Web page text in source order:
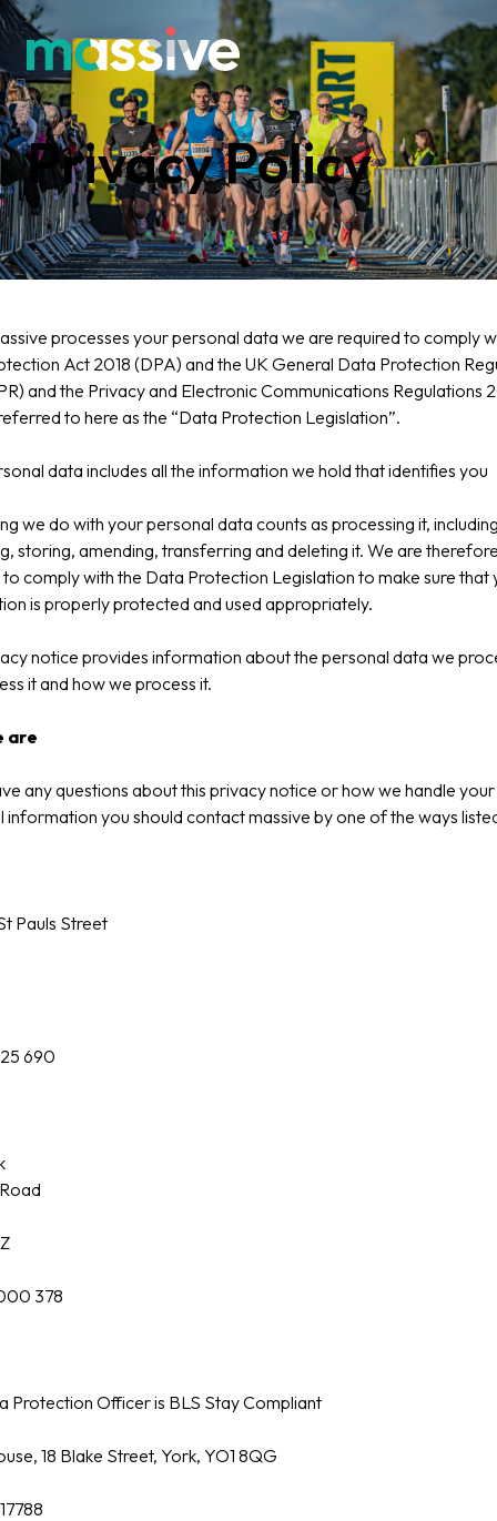
Privacy Policy
processes your personal data we are required to comply
Act 2018 (DPA) and the UK General Data Protection
and the Privacy and Electronic Communications Regulations
to here as the “Data Protection Legislation”.
data includes all the information we hold that identifies you
we do with your personal data counts as processing it,
storing, amending, transferring and deleting it. We are
comply with the Data Protection Legislation to make sure that
is properly protected and used appropriately.
notice provides information about the personal data we
it and how we process it.
are
any questions about this privacy notice or how we handle your
information you should contact massive by one of the ways
Pauls Street
690
378
Protection Officer is BLS Stay Compliant
18 Blake Street, York, YO1 8QG